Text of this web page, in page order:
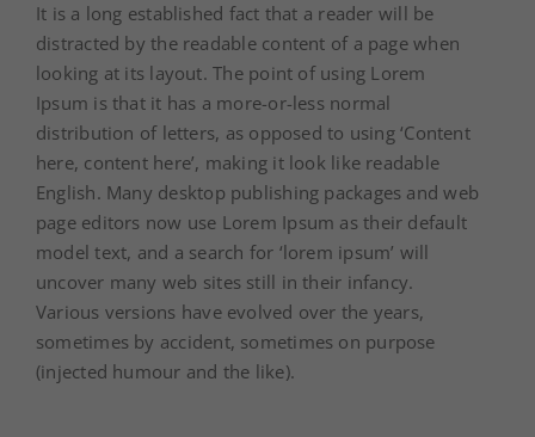
It is a long established fact that a reader will be
distracted by the readable content of a page when
looking at its layout. The point of using Lorem
Ipsum is that it has a more-or-less normal
distribution of letters, as opposed to using ‘Content
here, content here’, making it look like readable
English. Many desktop publishing packages and web
page editors now use Lorem Ipsum as their default
model text, and a search for ‘lorem ipsum’ will
uncover many web sites still in their infancy.
Various versions have evolved over the years,
sometimes by accident, sometimes on purpose
(injected humour and the like).